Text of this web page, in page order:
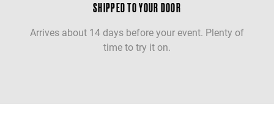
SHIPPED TO YOUR DOOR
Arrives about 14 days before your event. Plenty of
time to try it on.